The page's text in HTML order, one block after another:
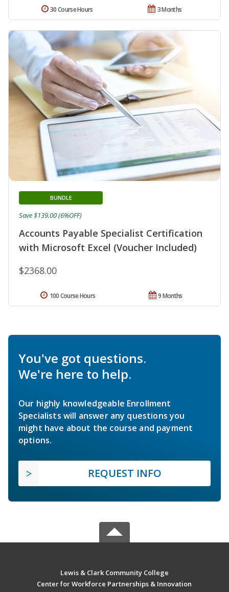
3 Months
30 Course Hours
Accounts Payable Specialist Certification
with Microsoft Excel (Voucher Included)
BUNDLE
$2368.00
Save $139.00 (6%OFF)
9 Months
100 Course Hours
You've got questions.
We're here to help.
Our highly knowledgeable Enrollment
Specialists will answer any questions you
might have about the course and payment
options.
REQUEST INFO
Lewis & Clark Community College
Center for Workforce Partnerships & Innovation